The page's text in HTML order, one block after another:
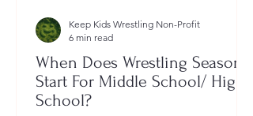
When Does Wrestling Season
Start For Middle School/ High
School?
Keep Kids Wrestling Non-Profit
6 min read